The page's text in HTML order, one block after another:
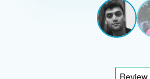
View
1